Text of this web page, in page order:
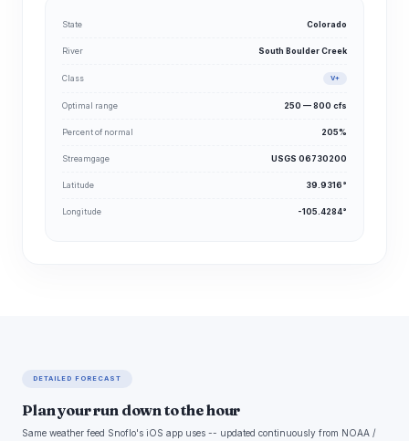
State Colorado
River South Boulder Creek
Class V+
Optimal range 250 — 800 cfs
Percent of normal 205%
Streamgage USGS 06730200
Latitude 39.9316°
Longitude -105.4284°
DETAILED FORECAST
Plan your run down to the hour
Same weather feed Snoflo's iOS app uses -- updated continuously from NOAA /